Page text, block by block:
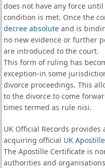
does not have any force
condition is met. Once the
decree absoluteand is
no new evidence or further
are introduced to the court.
This form of ruling has
exception-in some
divorce proceedings. This
to the divorce to come
times termed as rule nisi.
UK Official Records provides
acquiring official UK Apostille
The Apostille Certificate is
authorities and